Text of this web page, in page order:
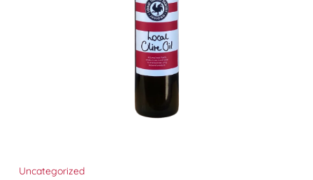
Uncategorized